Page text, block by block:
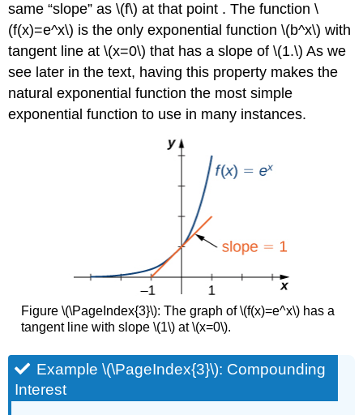
same “slope” as \(f\) at that point . The function \
(f(x)=e^x\) is the only exponential function \(b^x\) with
tangent line at \(x=0\) that has a slope of \(1.\) As we
see later in the text, having this property makes the
natural exponential function the most simple
exponential function to use in many instances.
Figure \(\PageIndex{3}\): The graph of \(f(x)=e^x\) has a
tangent line with slope \(1\) at \(x=0\).
Example \(\PageIndex{3}\): Compounding
Interest